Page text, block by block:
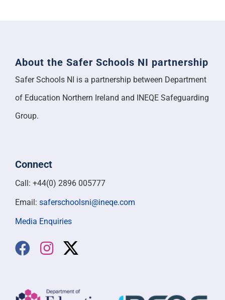
About the Safer Schools NI partnership
Safer Schools NI is a partnership between Department
of Education Northern Ireland and INEQE Safeguarding
Group.
Connect
Call: +44(0) 2896 005777
Email: saferschoolsni@ineqe.com
Media Enquiries